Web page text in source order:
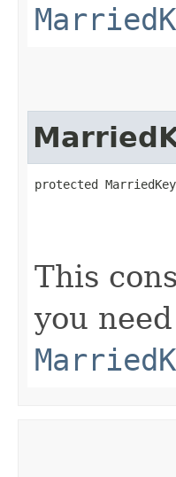
protected
This
you